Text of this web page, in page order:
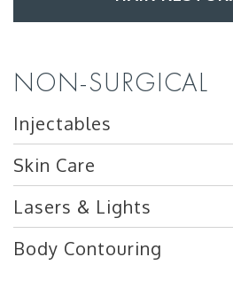
NON-SURGICAL
Injectables
Skin Care
Lasers & Lights
Body Contouring